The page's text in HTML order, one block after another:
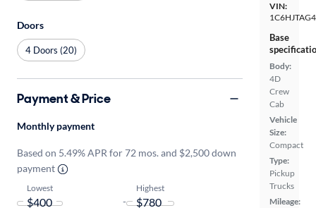
VIN:
Base
Body:
4D
Crew
Cab
Vehicle
Size:
Compact
Type:
Pickup
Trucks
Mileage:
Doors
4 Doors (20)
Payment & Price
Monthly payment
Based on 5.49% APR for 72 mos. and $2,500 down
payment
Lowest
-
Highest